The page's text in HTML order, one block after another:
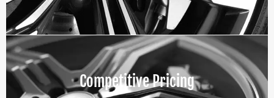
Competitive Pricing